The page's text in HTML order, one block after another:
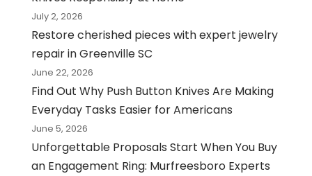
July 2, 2026
Restore cherished pieces with expert jewelry
repair in Greenville SC
June 22, 2026
Find Out Why Push Button Knives Are Making
Everyday Tasks Easier for Americans
June 5, 2026
Unforgettable Proposals Start When You Buy
an Engagement Ring: Murfreesboro Experts